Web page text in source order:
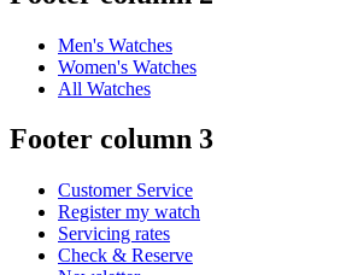
Men's Watches
Women's Watches
All Watches
Footer column 3
Customer Service
Register my watch
Servicing rates
Check & Reserve